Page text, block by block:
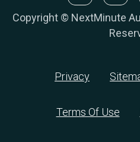
Copyright © NextMinute
Privacy
Terms Of Use